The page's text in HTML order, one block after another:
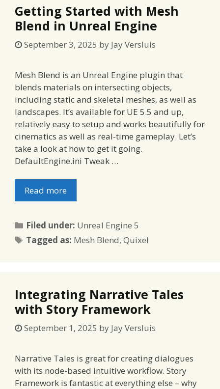
Getting Started with Mesh
Blend in Unreal Engine
September 3, 2025 by Jay Versluis
Mesh Blend is an Unreal Engine plugin that
blends materials on intersecting objects,
including static and skeletal meshes, as well as
landscapes. It’s available for UE 5.5 and up,
relatively easy to setup and works beautifully for
cinematics as well as real-time gameplay. Let’s
take a look at how to get it going.
DefaultEngine.ini Tweak …
Read more
Filed under: Categories
Unreal Engine 5
Tagged as: Tags
Mesh Blend,Quixel
Integrating Narrative Tales
with Story Framework
September 1, 2025 by Jay Versluis
Narrative Tales is great for creating dialogues
with its node-based intuitive workflow. Story
Framework is fantastic at everything else – why